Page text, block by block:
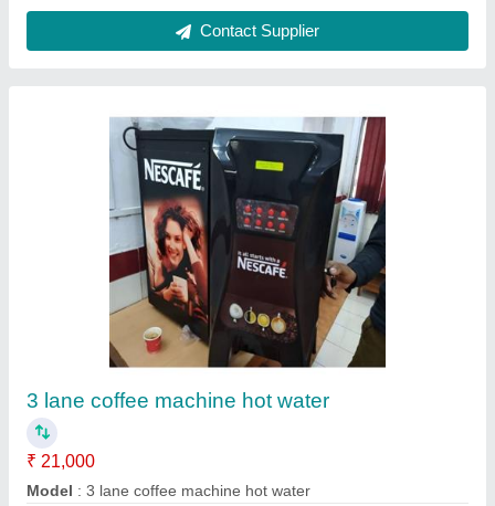
Contact Supplier
Coffee machine 3 lane 1
₹ 19,000
Model : coffee machine 3 lane 1